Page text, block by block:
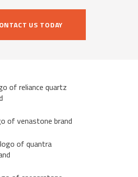
US TODAY